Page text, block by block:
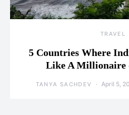
TRAVEL
5 Countries Where
Like A Millionaire
TANYA SACHDEV April 5,